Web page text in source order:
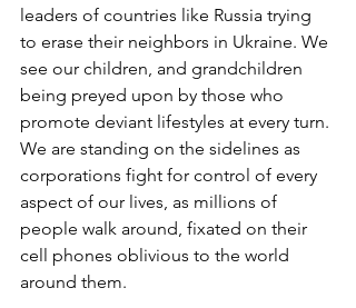
leaders of countries like Russia trying
to erase their neighbors in Ukraine. We
see our children, and grandchildren
being preyed upon by those who
promote deviant lifestyles at every turn.
We are standing on the sidelines as
corporations fight for control of every
aspect of our lives, as millions of
people walk around, fixated on their
cell phones oblivious to the world
around them.